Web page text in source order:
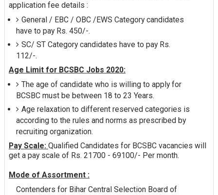
application fee details :
General / EBC / OBC /EWS Category candidates
have to pay Rs. 450/-.
SC/ ST Category candidates have to pay Rs.
112/-.
Age Limit for BCSBC Jobs 2020:
The age of candidate who is willing to apply for
BCSBC must be between 18 to 23 Years.
Age relaxation to different reserved categories is
according to the rules and norms as prescribed by
recruiting organization.
Pay Scale: Qualified Candidates for BCSBC vacancies will
get a pay scale of Rs. 21700 - 69100/- Per month.
Mode of Assortment :
Contenders for Bihar Central Selection Board of